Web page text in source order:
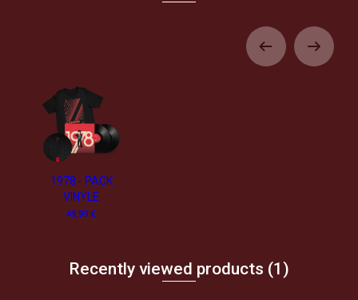
1978 - PACK
VINYLE
49,99 €
Recently viewed products (1)